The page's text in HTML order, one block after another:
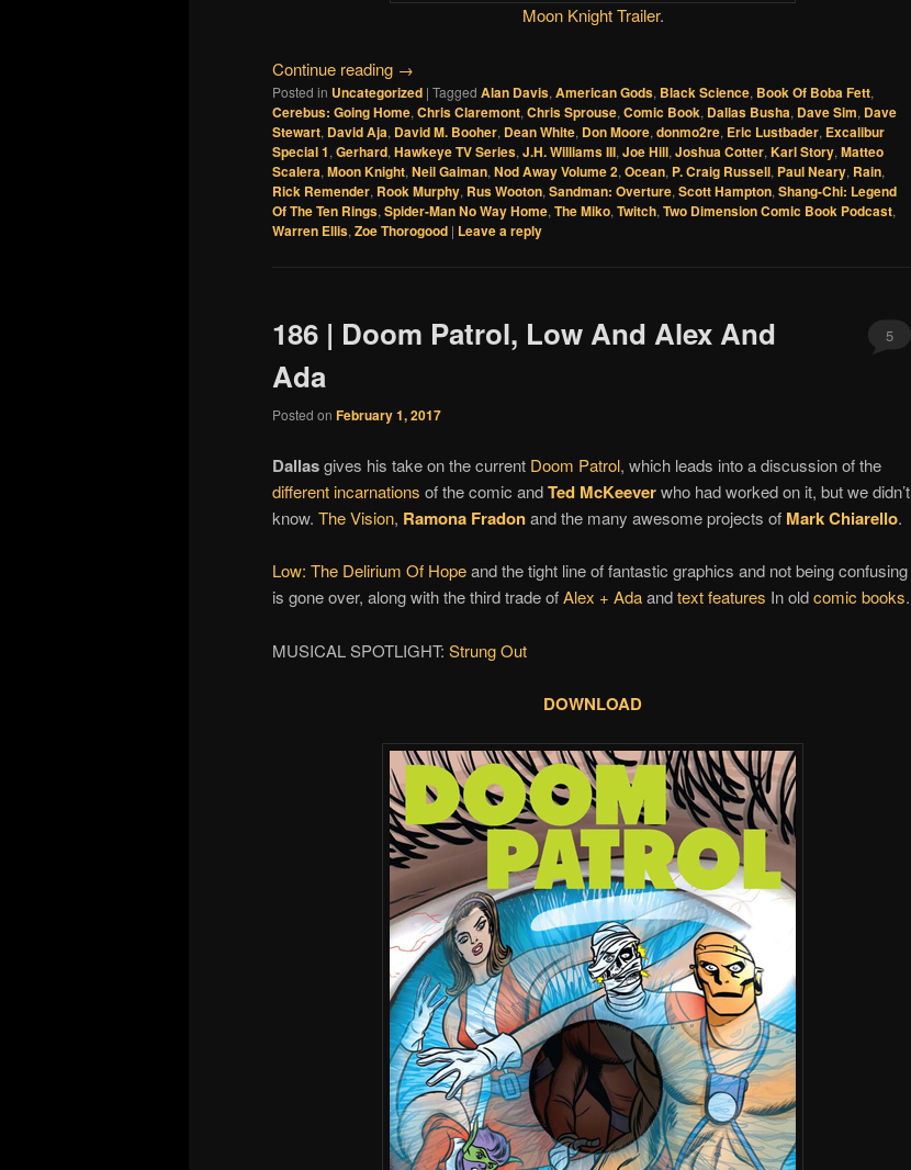
Moon Knight Trailer.
Continue reading →
Posted in Uncategorized | Tagged Alan Davis, American Gods, Black Science, Book Of Boba Fett,
Cerebus: Going Home, Chris Claremont, Chris Sprouse, Comic Book, Dallas Busha, Dave Sim, Dave
Stewart, David Aja, David M. Booher, Dean White, Don Moore, donmo2re, Eric Lustbader, Excalibur
Special 1, Gerhard, Hawkeye TV Series, J.H. Williams III, Joe Hill, Joshua Cotter, Karl Story, Matteo
Scalera, Moon Knight, Neil Gaiman, Nod Away Volume 2, Ocean, P. Craig Russell, Paul Neary, Rain,
Rick Remender, Rook Murphy, Rus Wooton, Sandman: Overture, Scott Hampton, Shang-Chi: Legend
Of The Ten Rings, Spider-Man No Way Home, The Miko, Twitch, Two Dimension Comic Book Podcast,
Warren Ellis, Zoe Thorogood | Leave a reply
186 | Doom Patrol, Low And Alex And
Ada
Posted on February 1, 2017
5
Dallasgives his take on the current Doom Patrol, which leads into a discussion of the
different incarnations of the comic andTed McKeeverwho had worked on it, but we didn’t
know. The Vision, Ramona Fradonand the many awesome projects of Mark Chiarello.
Low: The Delirium Of Hopeand the tight line of fantastic graphics and not being confusing
is gone over, along with the third trade ofAlex + Adaandtext features In oldcomic books.
MUSICAL SPOTLIGHT: Strung Out
DOWNLOAD